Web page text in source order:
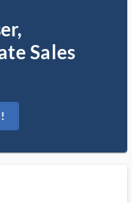
Sales